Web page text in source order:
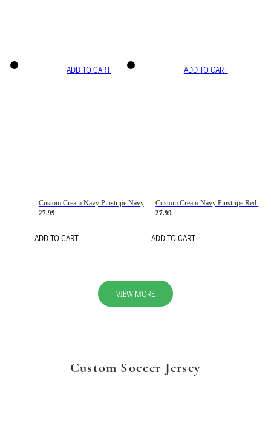
ADD TO CART
Custom Cream Navy Pinstripe Navy-Red Basketball Jersey
27.99
ADD TO CART
ADD TO CART
Custom Cream Navy Pinstripe Red Basketball Jersey
27.99
ADD TO CART
VIEW MORE
Custom Soccer Jersey